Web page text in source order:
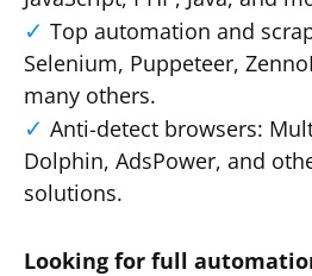
Top automation and
Selenium, Puppeteer,
many others.
Anti-detect browsers:
Dolphin, AdsPower, and
solutions.
Looking for full